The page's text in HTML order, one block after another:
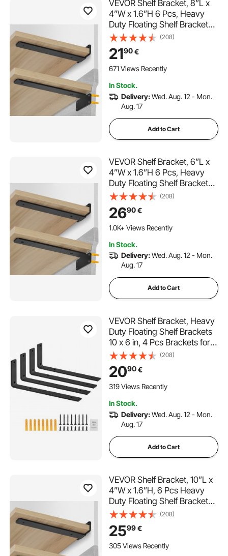
VEVOR Shelf Bracket, 8”L x
4”W x 1.6”H 6 Pcs, Heavy
Duty Floating Shelf Brackets,
Brackets for Shelves, 5mm
Thick Matte Black L Shelf
Bracket,Steel Shelving
Brackets with 160 lbs Load
(208)
2190€
671 Views Recently
In Stock.
Delivery:Wed. Aug. 12 - Mon.
Aug. 17
Add to Cart
VEVOR Shelf Bracket, 6”L x
4”W x 1.6”H 6 Pcs, Heavy
Duty Floating Shelf Brackets,
Brackets for Shelves, 5mm
Thick Matte Black L Shelf
Bracket,Steel Shelving
Brackets with 160 lbs Load
(208)
2690€
1.0K+ Views Recently
In Stock.
Delivery:Wed. Aug. 12 - Mon.
Aug. 17
Add to Cart
VEVOR Shelf Bracket, Heavy
Duty Floating Shelf Brackets
10 x 6 in, 4 Pcs Brackets for
Shelves, 5mm Thick Matte
Black L Shelf Bracket,Steel
Shelving Brackets with 160
lbs Load Capacity
(208)
2090€
319 Views Recently
In Stock.
Delivery:Wed. Aug. 12 - Mon.
Aug. 17
Add to Cart
VEVOR Shelf Bracket, 10”L x
4”W x 1.6”H, 6 Pcs Heavy
Duty Floating Shelf Brackets,
Brackets for Shelves, 5mm
Thick Matte Black L Shelf
Bracket,Steel Shelving
Brackets with 160 lbs Load
(208)
2599€
305 Views Recently